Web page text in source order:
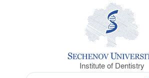
Institute of Dentistry